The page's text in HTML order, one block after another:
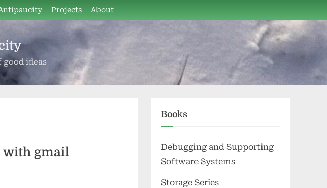
Projects About
ideas
with gmail
Books
Debugging and Supporting
Software Systems
Storage Series